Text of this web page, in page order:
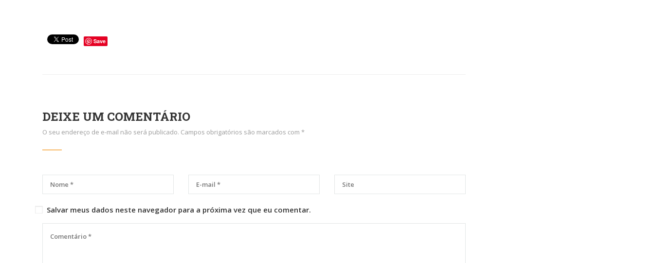
Save
DEIXE UM COMENTÁRIO
O seu endereço de e-mail não será publicado. Campos obrigatórios são marcados com *
Salvar meus dados neste navegador para a próxima vez que eu comentar.